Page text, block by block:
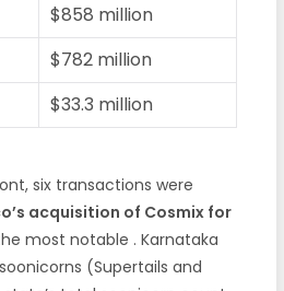
$858 million
$782 million
$33.3 million
six transactions were
acquisition of Cosmix for
most notable . Karnataka
(Supertails and